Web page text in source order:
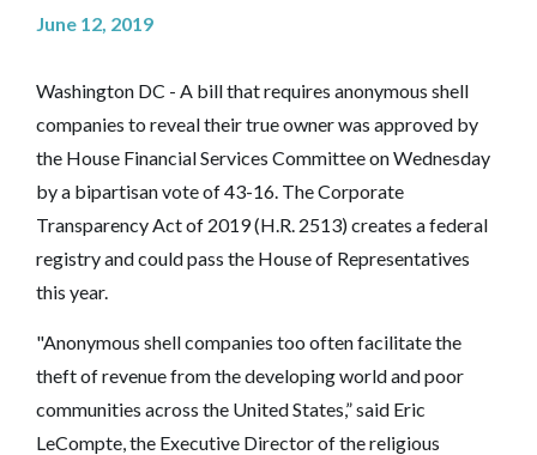
June 12, 2019
Washington DC - A bill that requires anonymous shell
companies to reveal their true owner was approved by
the House Financial Services Committee on Wednesday
by a bipartisan vote of 43-16. The Corporate
Transparency Act of 2019 (H.R. 2513) creates a federal
registry and could pass the House of Representatives
this year.
"Anonymous shell companies too often facilitate the
theft of revenue from the developing world and poor
communities across the United States,” said Eric
LeCompte, the Executive Director of the religious